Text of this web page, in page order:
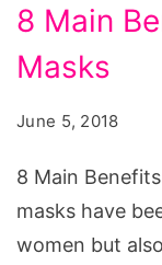
Main
Benefits
Off
Masks
8 Main
Masks
June 5, 2018
8 Main
masks have
women but